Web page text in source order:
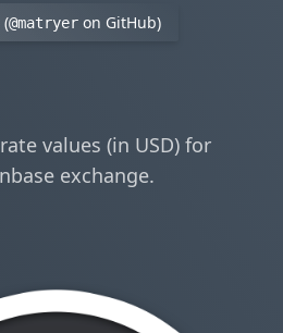
(@matryer on GitHub)
values (in USD) for
exchange.